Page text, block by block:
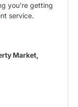
you’re getting
service.
Market,